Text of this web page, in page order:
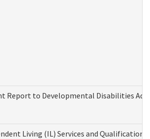
Report to Developmental Disabilities
Living (IL) Services and